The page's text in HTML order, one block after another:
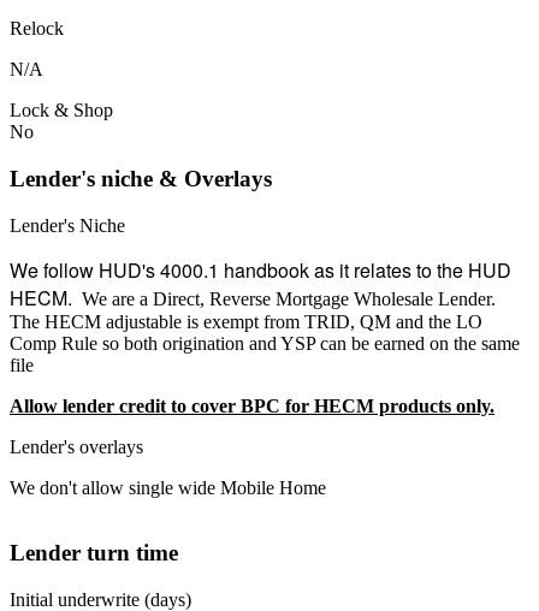
Relock
N/A
Lock & Shop
No
Lender's niche & Overlays
Lender's Niche
We follow HUD's 4000.1 handbook as it relates to the HUD
HECM. We are a Direct, Reverse Mortgage Wholesale Lender.
The HECM adjustable is exempt from TRID, QM and the LO
Comp Rule so both origination and YSP can be earned on the same
file
Allow lender credit to cover BPC for HECM products only.
Lender's overlays
We don't allow single wide Mobile Home
Lender turn time
Initial underwrite (days)